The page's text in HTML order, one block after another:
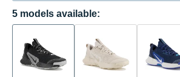
5 models available: